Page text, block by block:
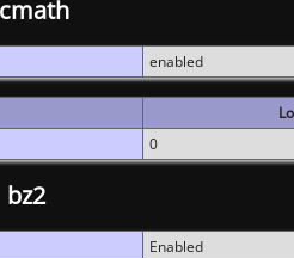
enabled
0
bz2
Enabled